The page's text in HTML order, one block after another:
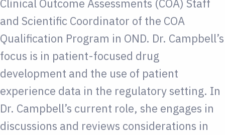
Clinical Outcome Assessments (COA) Staff
and Scientific Coordinator of the COA
Qualification Program in OND. Dr. Campbell’s
focus is in patient-focused drug
development and the use of patient
experience data in the regulatory setting. In
Dr. Campbell’s current role, she engages in
discussions and reviews considerations in